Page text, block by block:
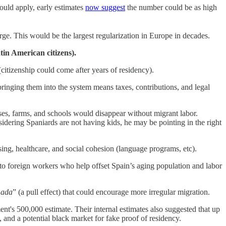
apply, early estimates now suggest the number could be as high
This would be the largest regularization in Europe in decades.
American citizens).
could come after years of residency).
them into the system means taxes, contributions, and legal
farms, and schools would disappear without migrant labor.
Spaniards are not having kids, he may be pointing in the right
healthcare, and social cohesion (language programs, etc).
foreign workers who help offset Spain’s aging population and labor
” (a pull effect) that could encourage more irregular migration.
500,000 estimate. Their internal estimates also suggested that up
a potential black market for fake proof of residency.